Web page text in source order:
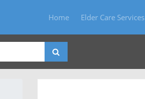
Home Elder Care Services